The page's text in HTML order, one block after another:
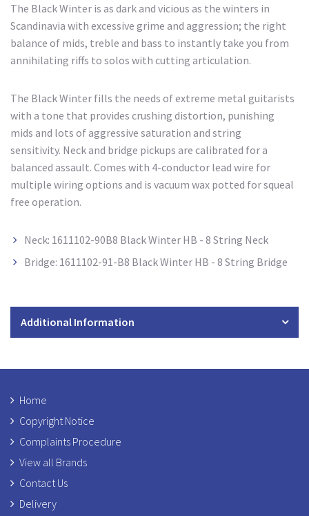
The Black Winter is as dark and vicious as the winters in
Scandinavia with excessive grime and aggression; the right
balance of mids, treble and bass to instantly take you from
annihilating riffs to solos with cutting articulation.
The Black Winter fills the needs of extreme metal guitarists
with a tone that provides crushing distortion, punishing
mids and lots of aggressive saturation and string
sensitivity. Neck and bridge pickups are calibrated for a
balanced assault. Comes with 4-conductor lead wire for
multiple wiring options and is vacuum wax potted for squeal
free operation.
Neck: 1611102-90B8 Black Winter HB - 8 String Neck
Bridge: 1611102-91-B8 Black Winter HB - 8 String Bridge
Additional Information
Home
Copyright Notice
Complaints Procedure
View all Brands
Contact Us
Delivery